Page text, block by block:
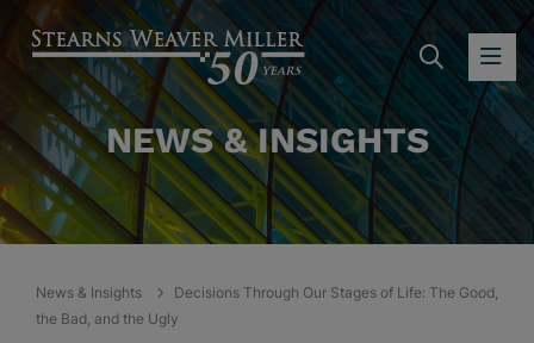
NEWS & INSIGHTS
News & Insights
Decisions Through Our Stages of Life: The Good,
the Bad, and the Ugly